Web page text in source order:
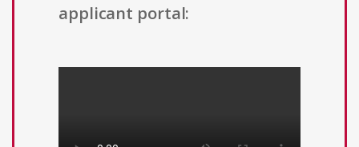
applicant portal: